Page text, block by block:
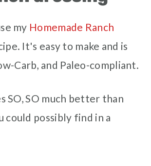
my Homemade Ranch
It's easy to make and is
Carb, and Paleo-compliant.
SO, SO much better than
could possibly find in a